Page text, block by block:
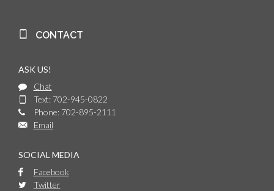
CONTACT
ASK US!
Chat
Text: 702-945-0822
Phone: 702-895-2111
Email
SOCIAL MEDIA
Facebook
Twitter